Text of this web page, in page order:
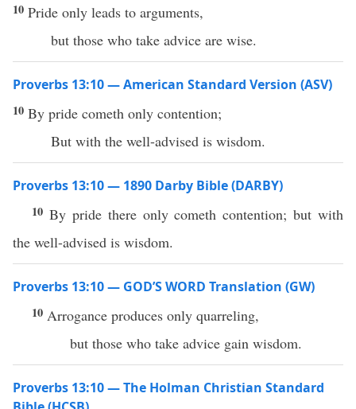
10 Pride only leads to arguments,
but those who take advice are wise.
Proverbs 13:10 — American Standard Version (ASV)
10 By pride cometh only contention;
But with the well-advised is wisdom.
Proverbs 13:10 — 1890 Darby Bible (DARBY)
10 By pride there only cometh contention; but with
the well-advised is wisdom.
Proverbs 13:10 — GOD’S WORD Translation (GW)
10 Arrogance produces only quarreling,
but those who take advice gain wisdom.
Proverbs 13:10 — The Holman Christian Standard